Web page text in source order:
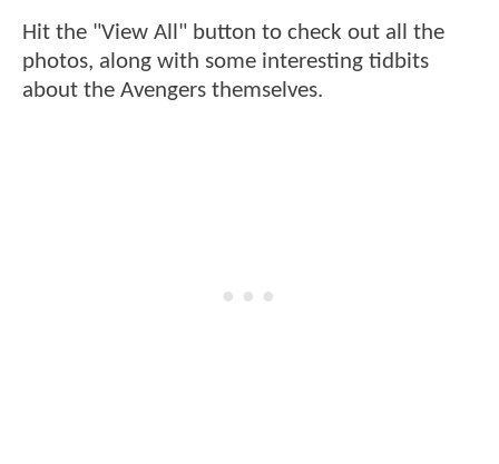
Hit the "View All" button to check out all the
photos, along with some interesting tidbits
about the Avengers themselves.